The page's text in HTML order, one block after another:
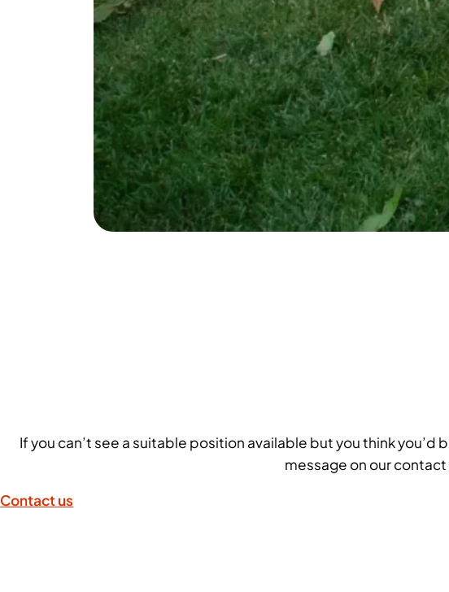
If you can’t see a suitable position available but you think you’d
message on our
Contact us